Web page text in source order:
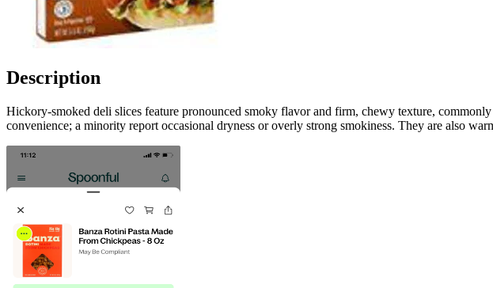
Description
Hickory-smoked deli slices feature pronounced smoky flavor and firm, chewy texture,
convenience; a minority report occasional dryness or overly strong smokiness. They are also